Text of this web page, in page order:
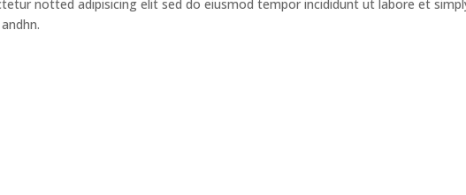
notted adipisicing elit sed do eiusmod tempor incididunt ut labore et